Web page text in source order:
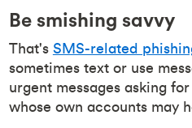
Be smishing savvy
That's SMS-related
sometimes text or use
urgent messages asking
whose own accounts may